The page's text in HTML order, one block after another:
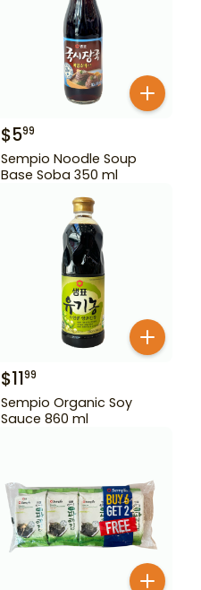
$599
Sempio Noodle Soup
Base Soba 350 ml
$1199
Sempio Organic Soy
Sauce 860 ml